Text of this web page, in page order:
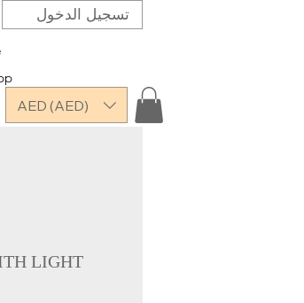
تسجيل الدخول
AED (AED)
LIGHT